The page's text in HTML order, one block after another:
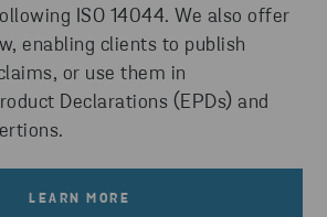
ISO 14044. We also offer
enabling clients to publish
or use them in
Declarations (EPDs) and
LEARN MORE